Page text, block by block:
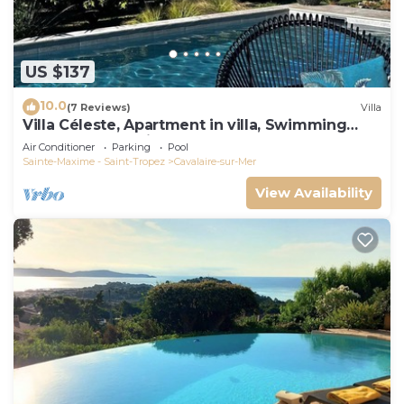
US $137
10.0(7 Reviews) Villa
Villa Céleste, Apartment in villa, Swimming
pool, garden, quiet, near the sea
Air Conditioner Parking
Pool
Sainte-Maxime - Saint-Tropez
Cavalaire-sur-Mer
View Availability